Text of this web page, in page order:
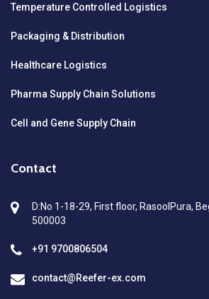
Temperature Controlled Logistics
Packaging & Distribution
Healthcare Logistics
Pharma Supply Chain Solutions
Cell and Gene Supply Chain
Contact
D:No 1-18-29, First floor, RasoolPura,
500003
+91 9700806504
contact@Reefer-ex.com